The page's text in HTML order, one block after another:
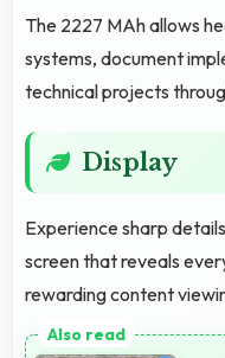
The 2227 MAh allows
systems, document
technical projects
Display
Experience sharp
screen that reveals
rewarding content